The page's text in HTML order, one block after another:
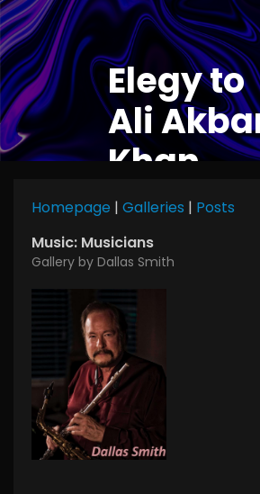
Elegy to
Ali
Khan
Homepage | Galleries | Posts
Music: Musicians
Gallery by Dallas Smith